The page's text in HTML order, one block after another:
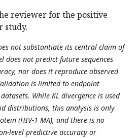
reviewer for the positive
study.
not substantiate its central claim of
does not predict future sequences
nor does it reproduce observed
is limited to endpoint
While KL divergence is used
distributions, this analysis is only
(HIV-1 MA), and there is no
level predictive accuracy or